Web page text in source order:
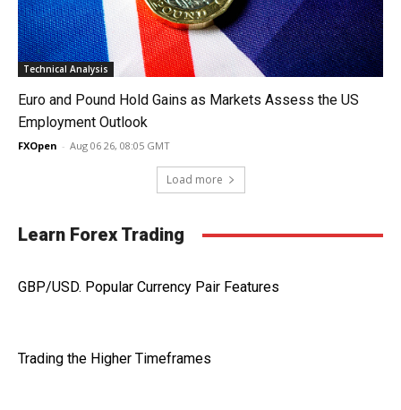
Technical Analysis
Euro and Pound Hold Gains as Markets Assess the US
Employment Outlook
FXOpen - Aug 06 26, 08:05 GMT
Load more
Learn Forex Trading
GBP/USD. Popular Currency Pair Features
Trading the Higher Timeframes